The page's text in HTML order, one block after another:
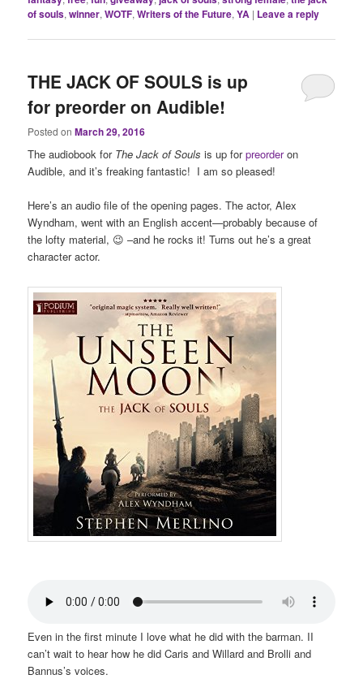
of souls,winner,WOTF,Writers of the Future,YA | Leave a reply
THE JACK OF SOULS is up
for preorder on Audible!
Posted onMarch 29, 2016
The audiobook for The Jack of Souls is up forpreorderon
Audible, and it’s freaking fantastic! I am so pleased!
Here’s an audio file of the opening pages. The actor, Alex
Wyndham, went with an English accent—probably because of
the lofty material, 😉 –and he rocks it! Turns out he’s a great
character actor.
Even in the first minute I love what he did with the barman. II
can’t wait to hear how he did Caris and Willard and Brolli and
Bannus’s voices.